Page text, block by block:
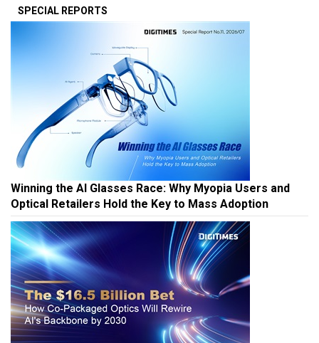
SPECIAL REPORTS
Winning the AI Glasses Race: Why Myopia Users and
Optical Retailers Hold the Key to Mass Adoption